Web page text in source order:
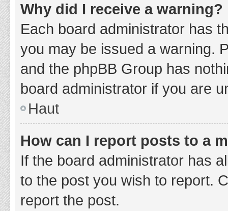
Why did I receive a warning?
Each board administrator has
you may be issued a warning.
and the phpBB Group has
board administrator if you are
Haut
How can I report posts to a
If the board administrator has
to the post you wish to report.
report the post.